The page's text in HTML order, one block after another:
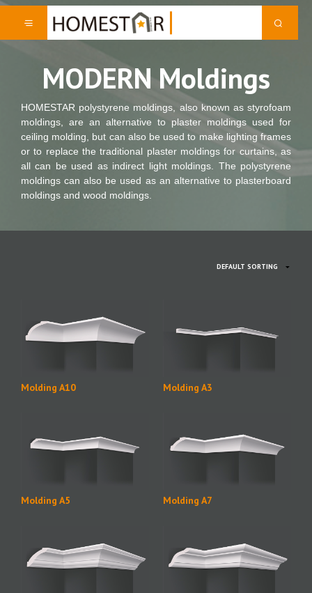
MODERN Moldings
HOMESTAR polystyrene moldings, also known as styrofoam
moldings, are an alternative to plaster moldings used for
ceiling molding, but can also be used to make lighting frames
or to replace the traditional plaster moldings for curtains, as
all can be used as indirect light moldings. The polystyrene
moldings can also be used as an alternative to plasterboard
moldings and wood moldings.
Molding A10 Molding A3
Molding A5 Molding A7